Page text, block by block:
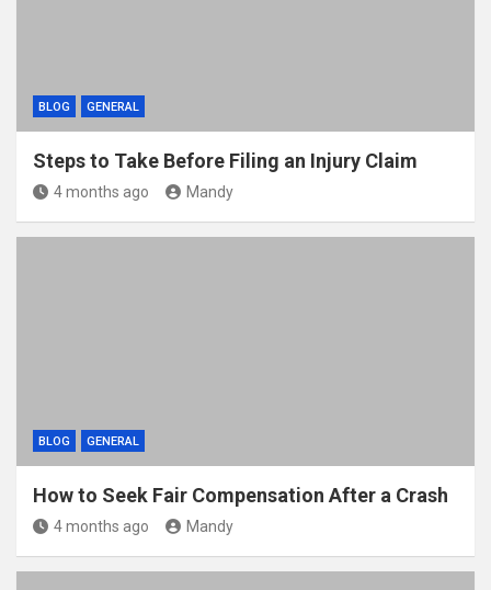
BLOG GENERAL
Steps to Take Before Filing an Injury Claim
4 months ago Mandy
BLOG GENERAL
How to Seek Fair Compensation After a Crash
4 months ago Mandy